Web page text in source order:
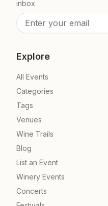
inbox.
Explore
All Events
Categories
Tags
Venues
Wine Trails
Blog
List an Event
Winery Events
Concerts